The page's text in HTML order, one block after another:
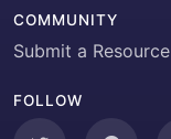
COMMUNITY
Submit a Resource
FOLLOW